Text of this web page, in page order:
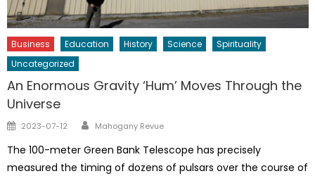
Business Education History Science
Spirituality
Uncategorized
An Enormous Gravity ‘Hum’ Moves Through the
Universe
Posted
2023-07-12 Author
Mahogany Revue
The 100-meter Green Bank Telescope has precisely
measured the timing of dozens of pulsars over the course of